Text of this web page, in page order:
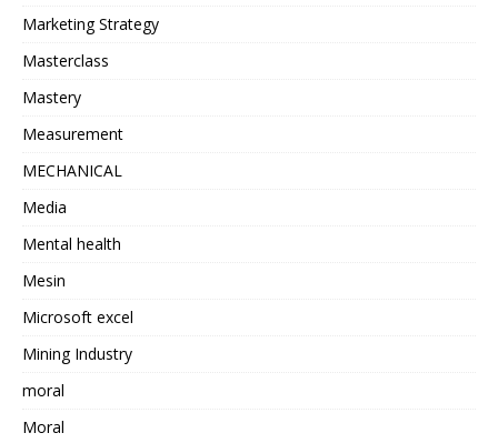
Marketing Strategy
Masterclass
Mastery
Measurement
MECHANICAL
Media
Mental health
Mesin
Microsoft excel
Mining Industry
moral
Moral